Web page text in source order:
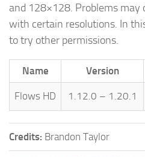
and 128×128. Problems may
with certain resolutions. In
to try other permissions.
Name Version
Flows HD 1.12.0 – 1.20.1
Credits: Brandon Taylor